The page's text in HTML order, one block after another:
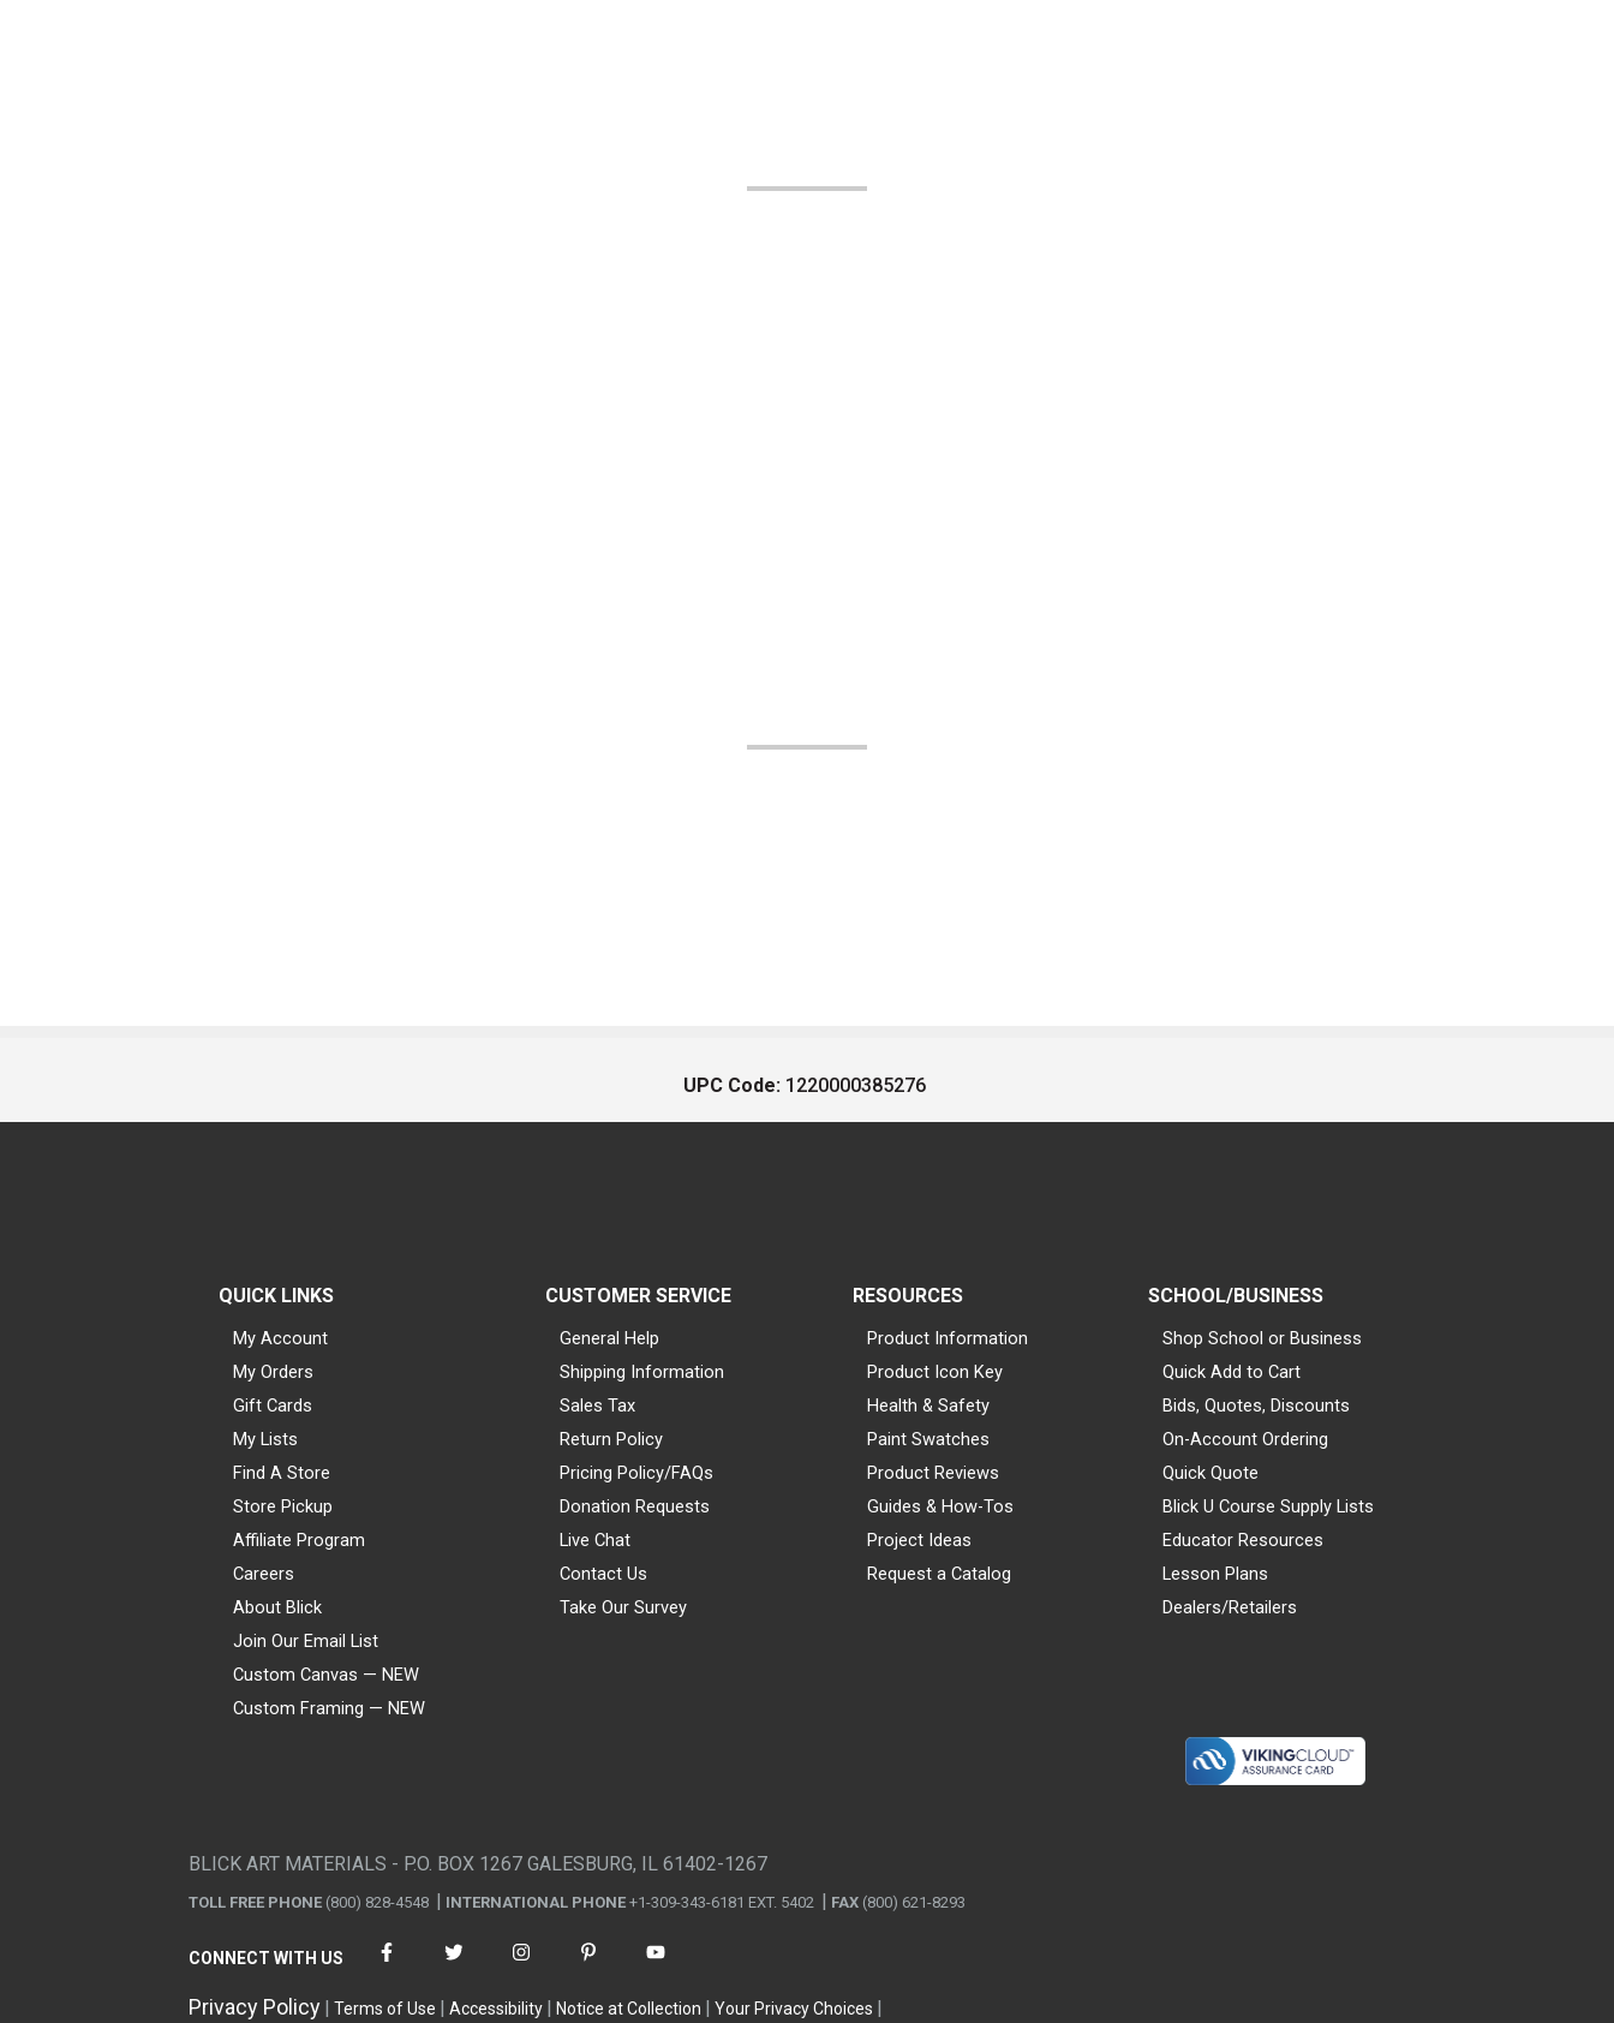
UPC Code: 1220000385276
QUICK LINKS
My Account
My Orders
Gift Cards
My Lists
Find A Store
Store Pickup
Affiliate Program
Careers
About Blick
Join Our Email List
Custom Canvas — NEW
Custom Framing — NEW
CUSTOMER SERVICE
General Help
Shipping Information
Sales Tax
Return Policy
Pricing Policy/FAQs
Donation Requests
Live Chat
Contact Us
Take Our Survey
RESOURCES
Product Information
Product Icon Key
Health & Safety
Paint Swatches
Product Reviews
Guides & How-Tos
Project Ideas
Request a Catalog
SCHOOL/BUSINESS
Shop School or Business
Quick Add to Cart
Bids, Quotes, Discounts
On-Account Ordering
Quick Quote
Blick U Course Supply Lists
Educator Resources
Lesson Plans
Dealers/Retailers
BLICK ART MATERIALS - P.O. BOX 1267 GALESBURG, IL 61402-1267
TOLL FREE PHONE (800) 828-4548 INTERNATIONAL PHONE +1-309-343-6181 EXT. 5402 FAX (800) 621-8293
CONNECT WITH US
Privacy Policy Terms of Use Accessibility Notice at Collection Your Privacy Choices